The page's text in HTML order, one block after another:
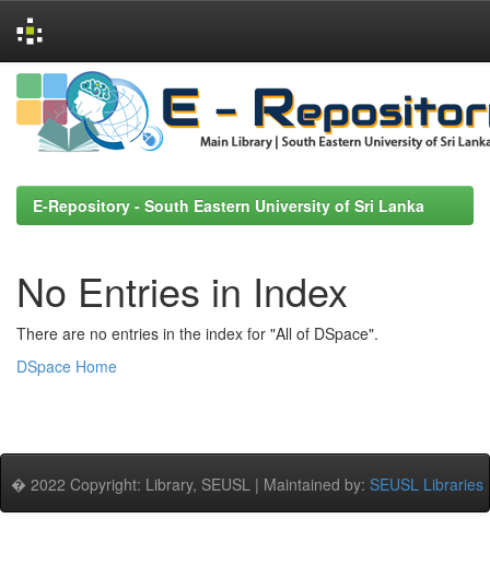
Skip
navigation
E-Repository - South Eastern University of Sri Lanka
No Entries in Index
There are no entries in the index for "All of DSpace".
DSpace Home
� 2022 Copyright: Library, SEUSL | Maintained by: SEUSL Libraries